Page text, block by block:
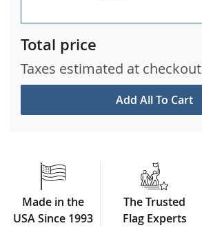
Add All To Cart
Total price
Taxes estimated at checkout
Made in the
USA Since 1993
The Trusted
Flag Experts